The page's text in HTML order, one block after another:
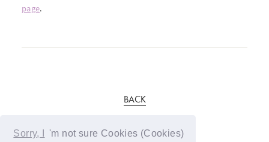
Sorry, I 'm not sure Cookies (Cookies)
page.
BACK